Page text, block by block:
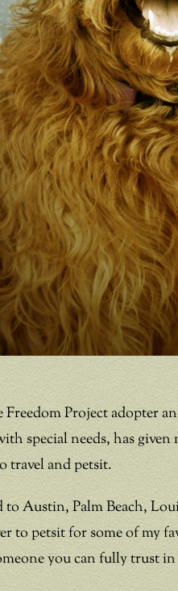
Freedom Project adopter
special needs, has given
travel and petsit.
to Austin, Palm Beach,
to petsit for some of my
you can fully trust